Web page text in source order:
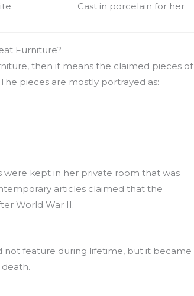
Cast in porcelain for her
Furniture?
then it means the claimed pieces of
pieces are mostly portrayed as:
were kept in her private room that was
articles claimed that the
World War II.
not feature during lifetime, but it became